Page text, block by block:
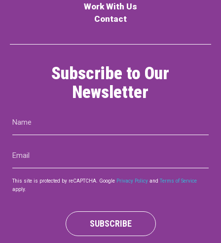
Work With Us
Contact
Work With Us
Contact
Subscribe to Our
Newsletter
This site is protected by reCAPTCHA. Google Privacy Policy andTerms of Service
apply.
SUBSCRIBE